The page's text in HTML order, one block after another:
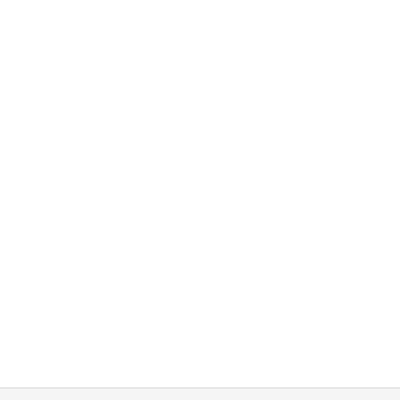
your focus sharp. Crafted with breathable materials,
conditions.